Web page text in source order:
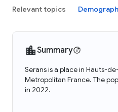
Relevant topics
Summary
Serans is a place in Hauts-
Metropolitan France. The
in 2022.